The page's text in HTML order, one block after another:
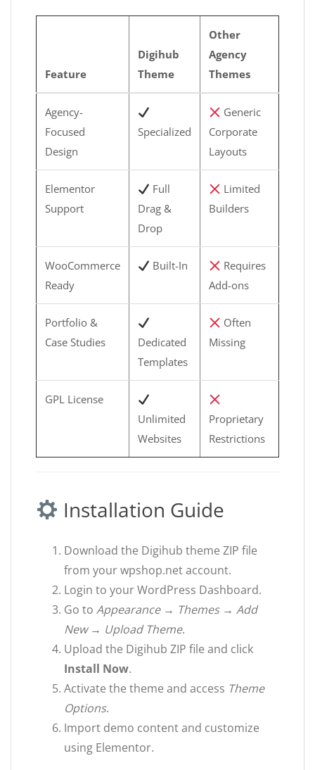
Feature
Digihub
Theme
Other
Agency
Themes
Agency-
Focused
Design
Specialized
Generic
Corporate
Layouts
Elementor
Support
Full
Drag &
Drop
Limited
Builders
WooCommerce
Ready
Built-In
Requires
Add-ons
Portfolio &
Case Studies
Dedicated
Templates
Often
Missing
GPL License
Unlimited
Websites
Proprietary
Restrictions
Installation Guide
Download the Digihub theme ZIP file
from your wpshop.net account.
Login to your WordPress Dashboard.
Go to Appearance → Themes → Add
New → Upload Theme.
Upload the Digihub ZIP file and click
Install Now.
Activate the theme and access Theme
Options.
Import demo content and customize
using Elementor.